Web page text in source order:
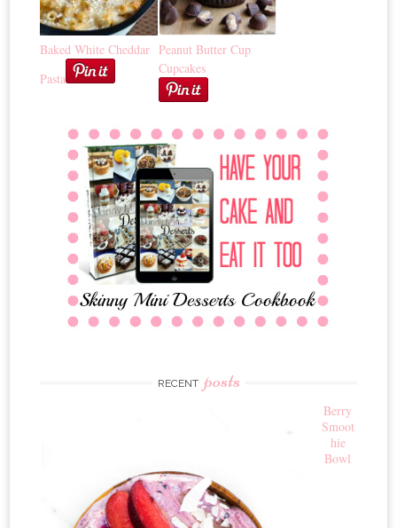
Baked White Cheddar
Pasta
Peanut Butter Cup
Cupcakes
RECENT posts
Berry
Smoot
hie
Bowl